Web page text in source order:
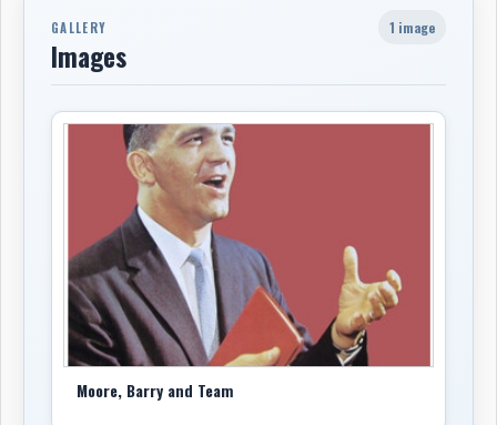
GALLERY
Images
1 image
Moore, Barry and Team